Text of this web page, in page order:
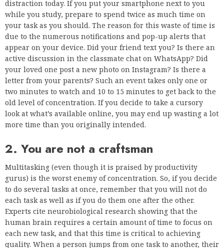
distraction today. If you put your smartphone next to you
while you study, prepare to spend twice as much time on
your task as you should. The reason for this waste of time is
due to the numerous notifications and pop-up alerts that
appear on your device. Did your friend text you? Is there an
active discussion in the classmate chat on WhatsApp? Did
your loved one post a new photo on Instagram? Is there a
letter from your parents? Such an event takes only one or
two minutes to watch and 10 to 15 minutes to get back to the
old level of concentration. If you decide to take a cursory
look at what’s available online, you may end up wasting a lot
more time than you originally intended.
2. You are not a craftsman
Multitasking (even though it is praised by productivity
gurus) is the worst enemy of concentration. So, if you decide
to do several tasks at once, remember that you will not do
each task as well as if you do them one after the other.
Experts cite neurobiological research showing that the
human brain requires a certain amount of time to focus on
each new task, and that this time is critical to achieving
quality. When a person jumps from one task to another, their